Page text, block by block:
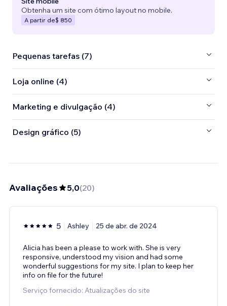
Obtenha um site com ótimo layout no mobile.
A partir de$ 850
Pequenas tarefas (7)
Loja online (4)
Marketing e divulgação (4)
Design gráfico (5)
Avaliações 5,0(20)
5 Ashley 25 de abr. de 2024
Alicia has been a please to work with. She is very
responsive, understood my vision and had some
wonderful suggestions for my site. I plan to keep her
info on file for the future!
Serviço fornecido: Atualizações do site